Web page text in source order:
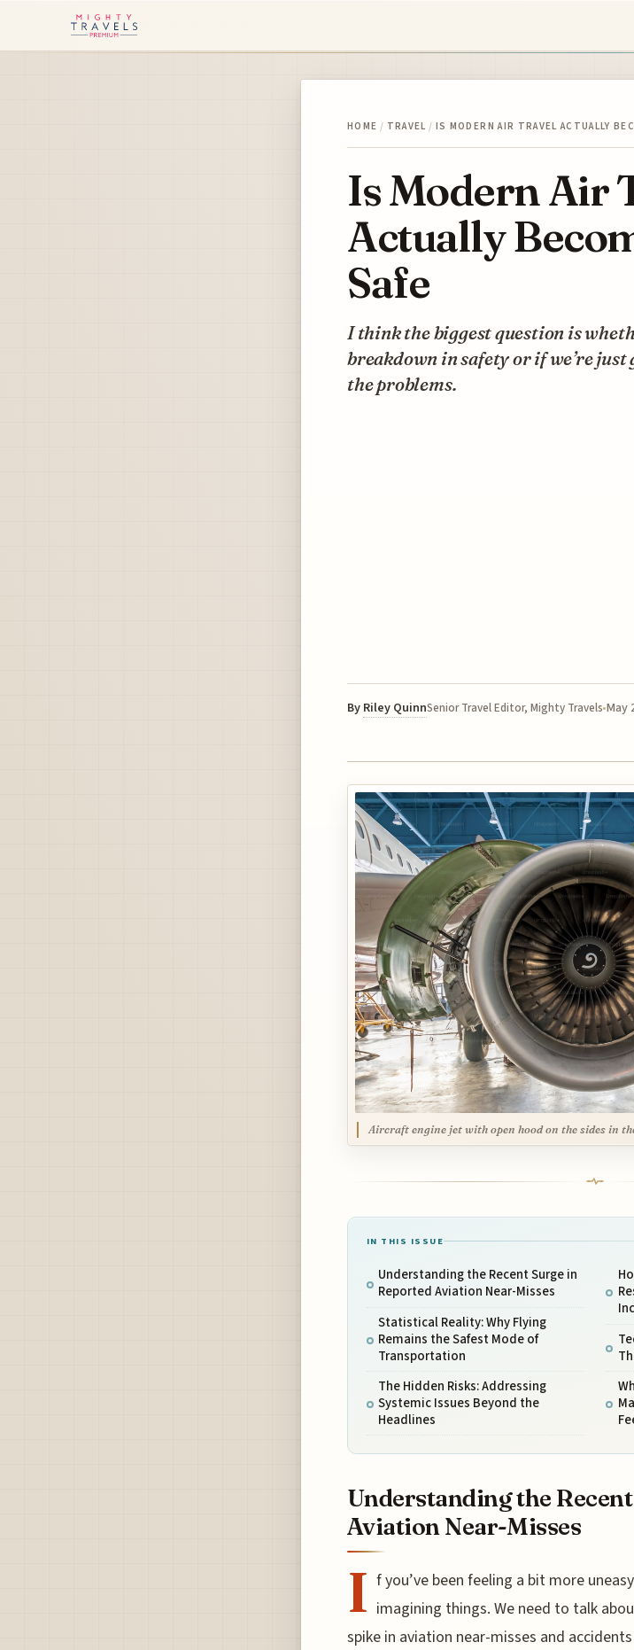
HOME / TRAVEL / IS MODERN AIR TRAVEL ACTUALLY
Is Modern Air
Actually
Safe
I think the biggest question is
breakdown in safety or if we’re
the problems.
By Riley QuinnSenior Travel Editor, Mighty Travels May
Aircraft engine jet with open hood on the sides in
IN THIS ISSUE
Understanding the Recent Surge in
Reported Aviation Near-Misses
Statistical Reality: Why Flying
Remains the Safest Mode of
Transportation
The Hidden Risks: Addressing
Systemic Issues Beyond the
Headlines
Understanding the
Aviation Near-Misses
I f you’ve been feeling a bit more
imagining things. We need to talk
spike in aviation near-misses and